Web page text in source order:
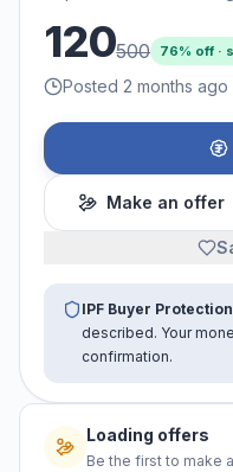
120500 76% off ·
Posted 2 months ago
Make an offer
IPF Buyer Protection
described. Your
confirmation.
Loading offers
Be the first to make